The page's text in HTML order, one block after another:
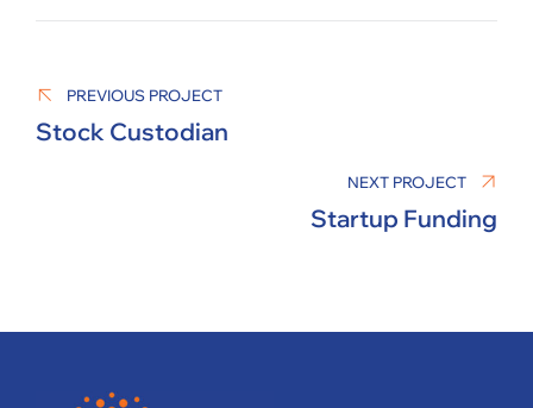
PREVIOUS PROJECT
Stock Custodian
NEXT PROJECT
Startup Funding